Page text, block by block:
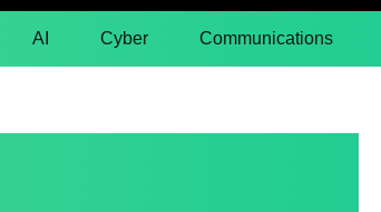
AI Cyber Communications